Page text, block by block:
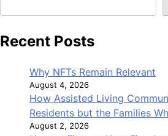
Recent Posts
Why NFTs Remain Relevant
August 4, 2026
How Assisted Living
Residents but the Families
August 2, 2026